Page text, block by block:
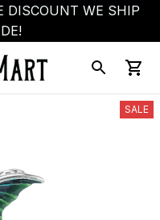
DISCOUNT WE SHIP
SALE